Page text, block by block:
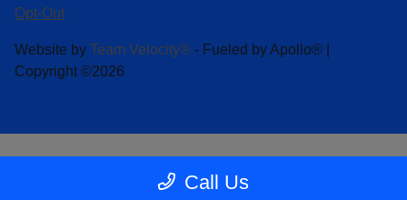
Call Us
Opt-Out
Website by Team Velocity® - Fueled by Apollo® |
Copyright ©2026